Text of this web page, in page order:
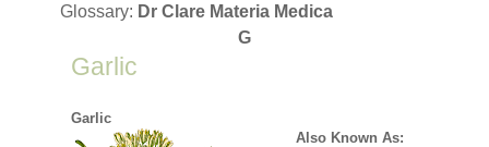
Glossary: Dr Clare Materia Medica
G
Garlic
Garlic
Also Known As: